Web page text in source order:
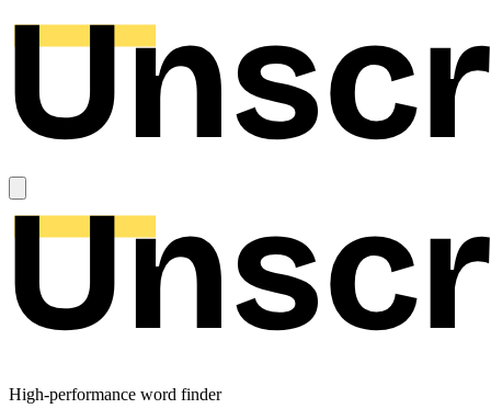
High-performance word finder